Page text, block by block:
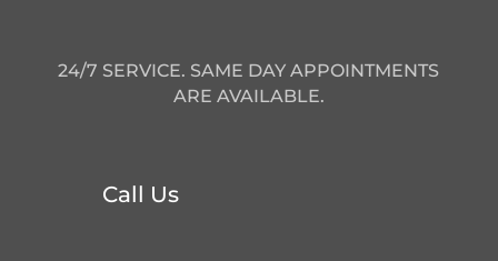
24/7 SERVICE. SAME DAY APPOINTMENTS
ARE AVAILABLE.
Call Us